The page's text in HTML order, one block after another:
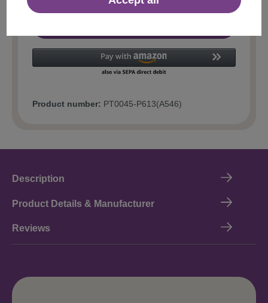
Product number: PT0045-P613(A546)
Description
Product Details & Manufacturer
Reviews